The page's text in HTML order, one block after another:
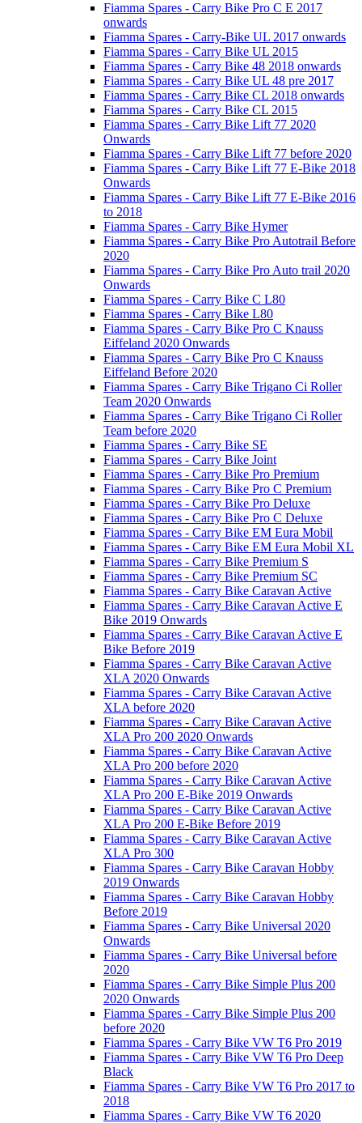
Fiamma Spares - Carry Bike Pro C E 2017
onwards
Fiamma Spares - Carry-Bike UL 2017 onwards
Fiamma Spares - Carry Bike UL 2015
Fiamma Spares - Carry Bike 48 2018 onwards
Fiamma Spares - Carry Bike UL 48 pre 2017
Fiamma Spares - Carry Bike CL 2018 onwards
Fiamma Spares - Carry Bike CL 2015
Fiamma Spares - Carry Bike Lift 77 2020
Onwards
Fiamma Spares - Carry Bike Lift 77 before 2020
Fiamma Spares - Carry Bike Lift 77 E-Bike 2018
Onwards
Fiamma Spares - Carry Bike Lift 77 E-Bike 2016
to 2018
Fiamma Spares - Carry Bike Hymer
Fiamma Spares - Carry Bike Pro Autotrail Before
2020
Fiamma Spares - Carry Bike Pro Auto trail 2020
Onwards
Fiamma Spares - Carry Bike C L80
Fiamma Spares - Carry Bike L80
Fiamma Spares - Carry Bike Pro C Knauss
Eiffeland 2020 Onwards
Fiamma Spares - Carry Bike Pro C Knauss
Eiffeland Before 2020
Fiamma Spares - Carry Bike Trigano Ci Roller
Team 2020 Onwards
Fiamma Spares - Carry Bike Trigano Ci Roller
Team before 2020
Fiamma Spares - Carry Bike SE
Fiamma Spares - Carry Bike Joint
Fiamma Spares - Carry Bike Pro Premium
Fiamma Spares - Carry Bike Pro C Premium
Fiamma Spares - Carry Bike Pro Deluxe
Fiamma Spares - Carry Bike Pro C Deluxe
Fiamma Spares - Carry Bike EM Eura Mobil
Fiamma Spares - Carry Bike EM Eura Mobil XL
Fiamma Spares - Carry Bike Premium S
Fiamma Spares - Carry Bike Premium SC
Fiamma Spares - Carry Bike Caravan Active
Fiamma Spares - Carry Bike Caravan Active E
Bike 2019 Onwards
Fiamma Spares - Carry Bike Caravan Active E
Bike Before 2019
Fiamma Spares - Carry Bike Caravan Active
XLA 2020 Onwards
Fiamma Spares - Carry Bike Caravan Active
XLA before 2020
Fiamma Spares - Carry Bike Caravan Active
XLA Pro 200 2020 Onwards
Fiamma Spares - Carry Bike Caravan Active
XLA Pro 200 before 2020
Fiamma Spares - Carry Bike Caravan Active
XLA Pro 200 E-Bike 2019 Onwards
Fiamma Spares - Carry Bike Caravan Active
XLA Pro 200 E-Bike Before 2019
Fiamma Spares - Carry Bike Caravan Active
XLA Pro 300
Fiamma Spares - Carry Bike Caravan Hobby
2019 Onwards
Fiamma Spares - Carry Bike Caravan Hobby
Before 2019
Fiamma Spares - Carry Bike Universal 2020
Onwards
Fiamma Spares - Carry Bike Universal before
2020
Fiamma Spares - Carry Bike Simple Plus 200
2020 Onwards
Fiamma Spares - Carry Bike Simple Plus 200
before 2020
Fiamma Spares - Carry Bike VW T6 Pro 2019
Fiamma Spares - Carry Bike VW T6 Pro Deep
Black
Fiamma Spares - Carry Bike VW T6 Pro 2017 to
2018
Fiamma Spares - Carry Bike VW T6 2020